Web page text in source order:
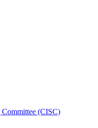
(CISC)